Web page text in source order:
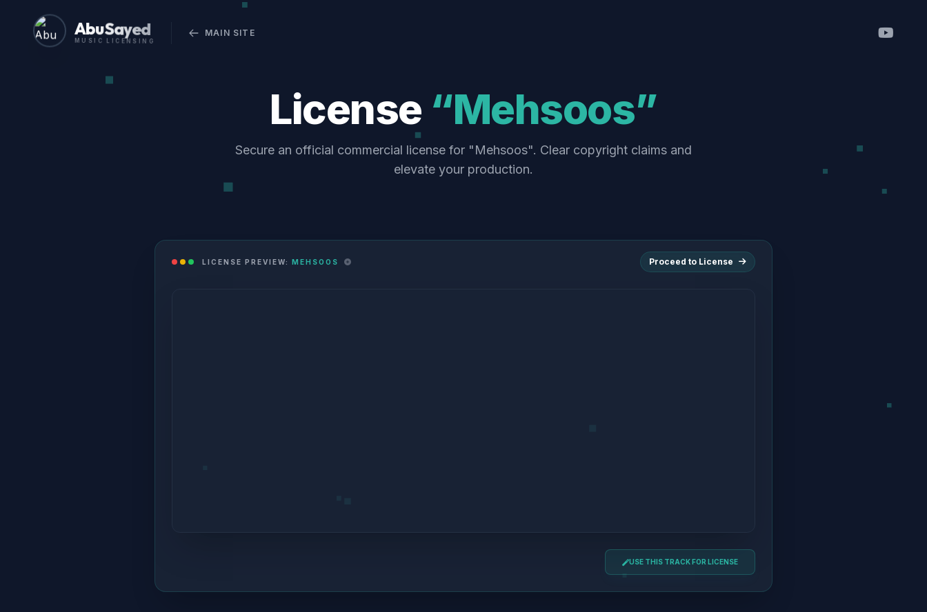
Abu Sayed
MUSIC LICENSING
MAIN SITE
License “Mehsoos”
Secure an official commercial license for "Mehsoos". Clear copyright claims and
elevate your production.
LICENSE PREVIEW: MEHSOOS Proceed to License
USE THIS TRACK FOR LICENSE